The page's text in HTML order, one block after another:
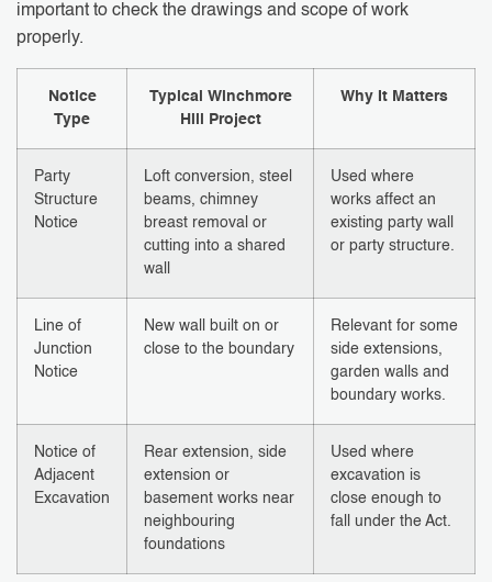
important to check the drawings and scope of work
properly.
Notice
Type
Typical Winchmore
Hill Project
Why It Matters
Party
Structure
Notice
Loft conversion, steel
beams, chimney
breast removal or
cutting into a shared
wall
Used where
works affect an
existing party wall
or party structure.
Line of
Junction
Notice
New wall built on or
close to the boundary
Relevant for some
side extensions,
garden walls and
boundary works.
Notice of
Adjacent
Excavation
Rear extension, side
extension or
basement works near
neighbouring
foundations
Used where
excavation is
close enough to
fall under the Act.